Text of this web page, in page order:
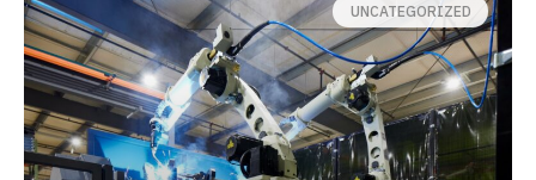
UNCATEGORIZED